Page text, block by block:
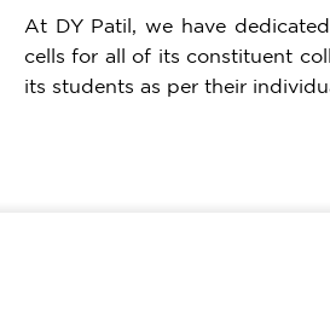
At DY Patil, we have
cells for all of its constituent
its students as per their